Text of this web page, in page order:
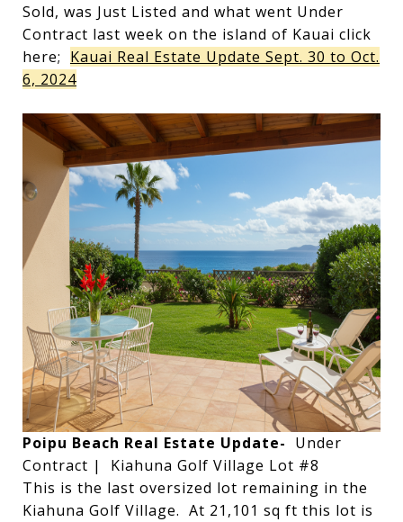
Sold, was Just Listed and what went Under
Contract last week on the island of Kauai click
here; Kauai Real Estate Update Sept. 30 to Oct.
6, 2024
Poipu Beach Real Estate Update- Under
Contract | Kiahuna Golf Village Lot #8
This is the last oversized lot remaining in the
Kiahuna Golf Village. At 21,101 sq ft this lot is